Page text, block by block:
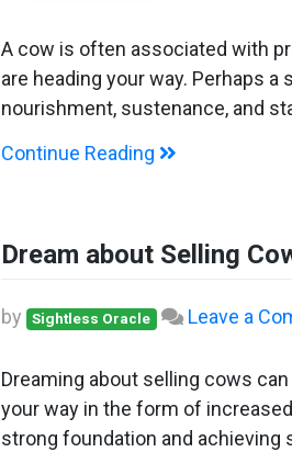
A cow is often associated with
are heading your way. Perhaps
nourishment, sustenance, and
Continue Reading
Dream about Selling
by Sightless Oracle Leave a
Dreaming about selling cows
your way in the form of
strong foundation and achieving